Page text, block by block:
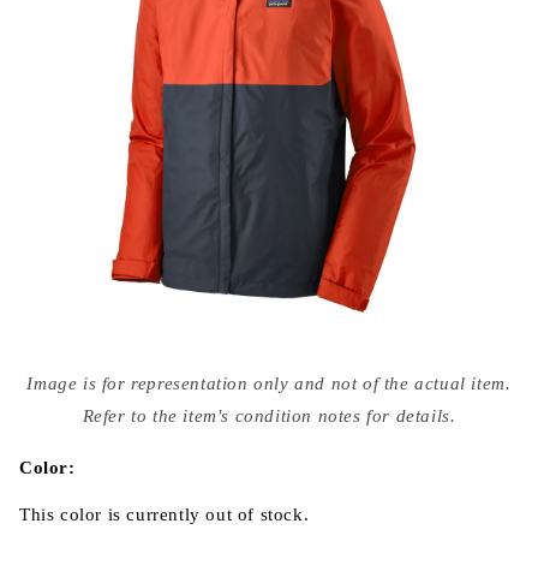
media
{{
modal
Image is for representation only and not of the actual item.
Refer to the item's condition notes for details.
Color:
This color is currently out of stock.